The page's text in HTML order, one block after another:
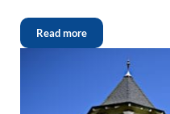
Read more